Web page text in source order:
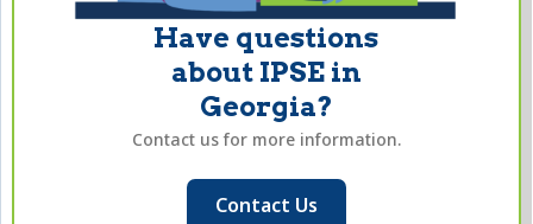
Have questions
about IPSE in
Georgia?
Contact us for more information.
Contact Us